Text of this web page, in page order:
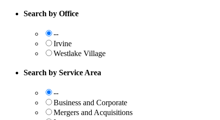
Search by Office
--
Irvine
Westlake Village
Search by Service Area
--
Business and Corporate
Mergers and Acquisitions